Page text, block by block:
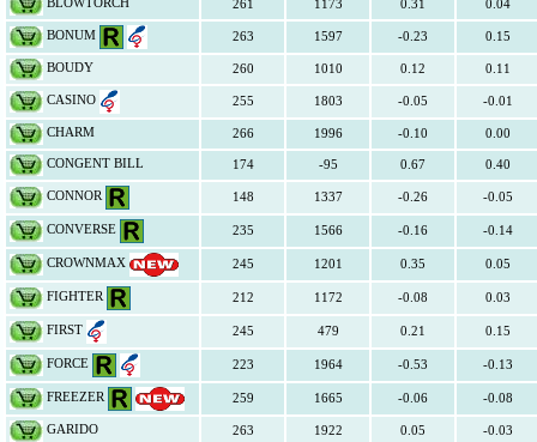
BLOWTORCH 261 1173 0.31 0.04
BONUM 263 1597 -0.23 0.15
BOUDY 260 1010 0.12 0.11
CASINO 255 1803 -0.05 -0.01
CHARM 266 1996 -0.10 0.00
CONGENT BILL 174 -95 0.67 0.40
CONNOR 148 1337 -0.26 -0.05
CONVERSE 235 1566 -0.16 -0.14
CROWNMAX 245 1201 0.35 0.05
FIGHTER 212 1172 -0.08 0.03
FIRST 245 479 0.21 0.15
FORCE 223 1964 -0.53 -0.13
FREEZER 259 1665 -0.06 -0.08
GARIDO 263 1922 0.05 -0.03